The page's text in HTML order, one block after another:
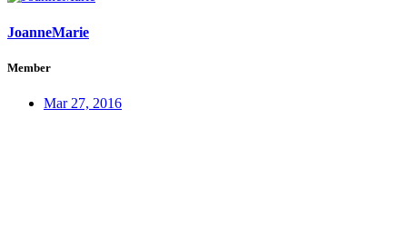
JoanneMarie
Member
Mar 27, 2016